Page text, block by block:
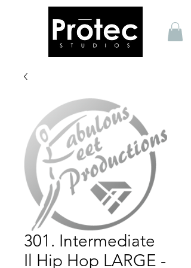
301. Intermediate
Il Hip Hop LARGE -